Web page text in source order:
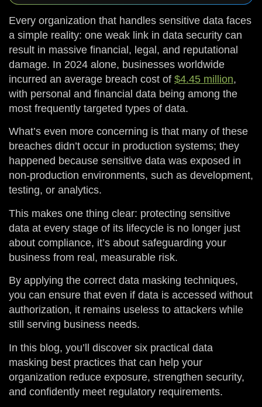
Every organization that handles sensitive data faces
a simple reality: one weak link in data security can
result in massive financial, legal, and reputational
damage. In 2024 alone, businesses worldwide
incurred an average breach cost of $4.45 million,
with personal and financial data being among the
most frequently targeted types of data.
What’s even more concerning is that many of these
breaches didn’t occur in production systems; they
happened because sensitive data was exposed in
non-production environments, such as development,
testing, or analytics.
This makes one thing clear: protecting sensitive
data at every stage of its lifecycle is no longer just
about compliance, it’s about safeguarding your
business from real, measurable risk.
By applying the correct data masking techniques,
you can ensure that even if data is accessed without
authorization, it remains useless to attackers while
still serving business needs.
In this blog, you’ll discover six practical data
masking best practices that can help your
organization reduce exposure, strengthen security,
and confidently meet regulatory requirements.